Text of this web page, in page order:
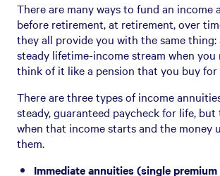
There are many ways to fund an
before retirement, at retirement, over
they all provide you with the same thing:
steady lifetime-income stream when you
think of it like a pension that you buy for
There are three types of income
steady, guaranteed paycheck for life,
when that income starts and the money
them.
Immediate annuities (single